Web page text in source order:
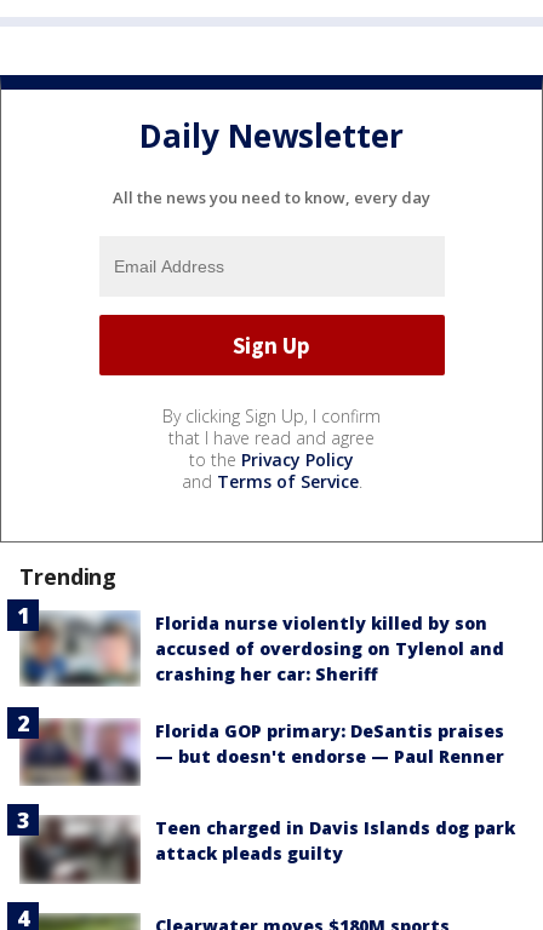
Daily Newsletter
All the news you need to know, every day
By clicking Sign Up, I confirm
that I have read and agree
to the Privacy Policy
and Terms of Service.
Trending
Florida nurse violently killed by son
accused of overdosing on Tylenol and
crashing her car: Sheriff
Florida GOP primary: DeSantis praises
— but doesn't endorse — Paul Renner
Teen charged in Davis Islands dog park
attack pleads guilty
Clearwater moves $180M sports